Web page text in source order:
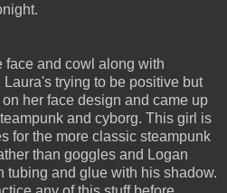
face and cowl along with
trying to be positive but
her face design and came up
and cyborg. This girl is
for the more classic steampunk
than goggles and Logan
tubing and glue with his shadow.